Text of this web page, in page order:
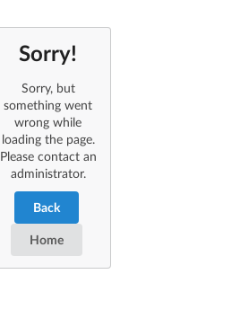
Sorry!
Sorry, but
something went
wrong while
loading the page.
Please contact an
administrator.
Back
Home